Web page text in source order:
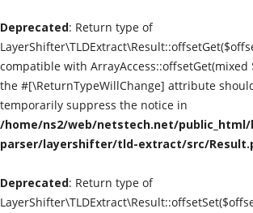
Deprecated: Return type of
compatible with ArrayAccess::offsetGet(mixed
the #[\ReturnTypeWillChange] attribute
temporarily suppress the notice in
/home/ns2/web/netstech.net/
parser/layershifter/tld-extract/src/
Deprecated: Return type of
Information
Automation
Technological Trends
Gallery
Utility